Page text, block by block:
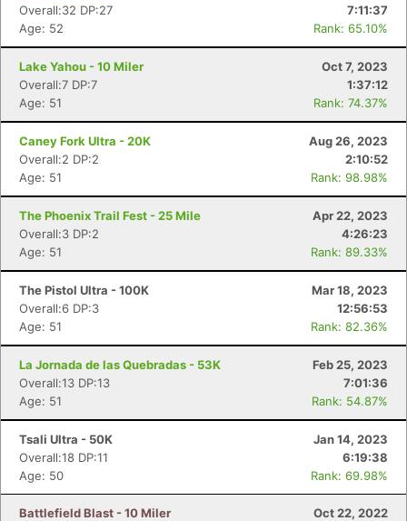
Overall:32 DP:27
7:11:37
Age: 52
Rank: 65.10%
Lake Yahou - 10 Miler
Oct 7, 2023
Overall:7 DP:7
1:37:12
Age: 51
Rank: 74.37%
Caney Fork Ultra - 20K
Aug 26, 2023
Overall:2 DP:2
2:10:52
Age: 51
Rank: 98.98%
The Phoenix Trail Fest - 25 Mile
Apr 22, 2023
Overall:3 DP:2
4:26:23
Age: 51
Rank: 89.33%
The Pistol Ultra - 100K
Mar 18, 2023
Overall:6 DP:3
12:56:53
Age: 51
Rank: 82.36%
La Jornada de las Quebradas - 53K
Feb 25, 2023
Overall:13 DP:13
7:01:36
Age: 51
Rank: 54.87%
Tsali Ultra - 50K
Jan 14, 2023
Overall:18 DP:11
6:19:38
Age: 50
Rank: 69.98%
Battlefield Blast - 10 Miler
Oct 22, 2022